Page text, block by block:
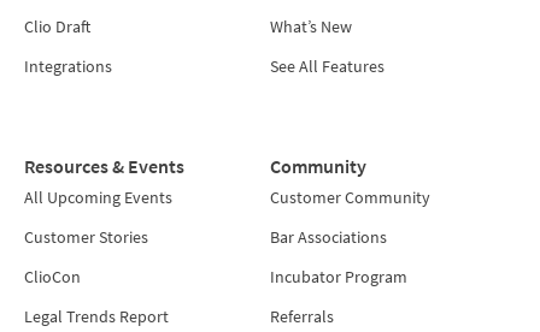
Clio Draft
Integrations
What’s New
See All Features
Resources & Events
All Upcoming Events
Customer Stories
ClioCon
Legal Trends Report
Community
Customer Community
Bar Associations
Incubator Program
Referrals